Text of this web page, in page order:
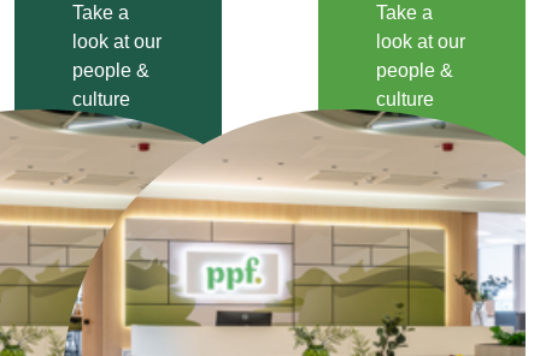
Take a
look at our
people &
culture
Take a
look at our
people &
culture